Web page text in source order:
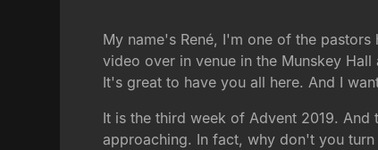
My name's René, I'm one of the
video over in venue in the Munskey
It's great to have you all here. And I
It is the third week of Advent 2019. And
approaching. In fact, why don't you